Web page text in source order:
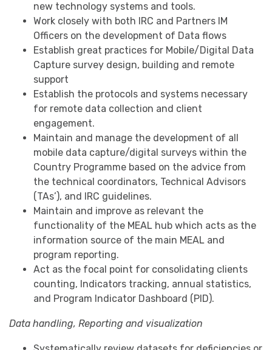
new technology systems and tools.
Work closely with both IRC and Partners IM
Officers on the development of Data flows
Establish great practices for Mobile/Digital Data
Capture survey design, building and remote
support
Establish the protocols and systems necessary
for remote data collection and client
engagement.
Maintain and manage the development of all
mobile data capture/digital surveys within the
Country Programme based on the advice from
the technical coordinators, Technical Advisors
(TAs’), and IRC guidelines.
Maintain and improve as relevant the
functionality of the MEAL hub which acts as the
information source of the main MEAL and
program reporting.
Act as the focal point for consolidating clients
counting, Indicators tracking, annual statistics,
and Program Indicator Dashboard (PID).
Data handling, Reporting and visualization